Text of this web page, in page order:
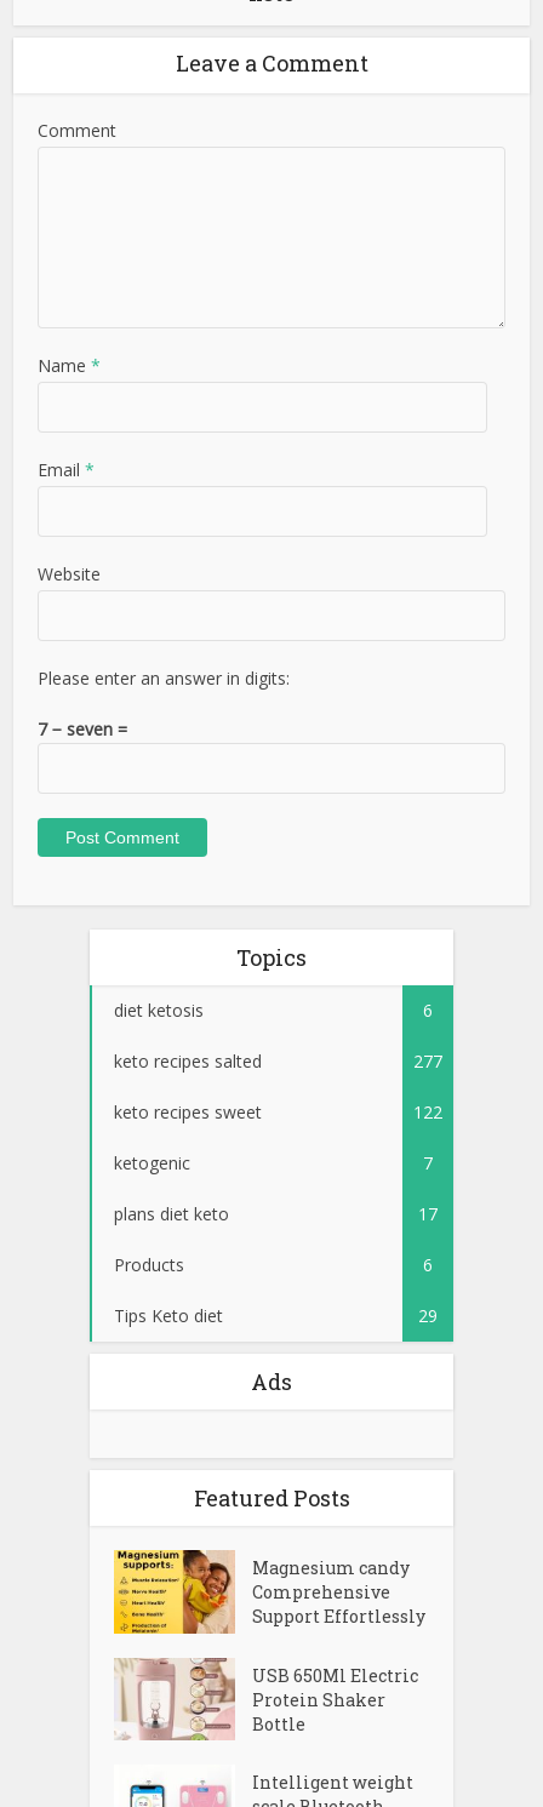
Leave a Comment
Comment
Name*
Email*
Website
Please enter an answer in digits:
7 − seven =
Topics
diet ketosis 6
keto recipes salted 277
keto recipes sweet 122
ketogenic 7
plans diet keto 17
Products 6
Tips Keto diet 29
Ads
Featured Posts
Magnesium candy
Comprehensive
Support Effortlessly
USB 650Ml Electric
Protein Shaker
Bottle
Intelligent weight
scale Bluetooth